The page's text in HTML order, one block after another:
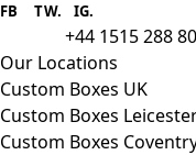
packaging to
FB TW. IG.
+44 1515 288
Our Locations
Custom Boxes UK
Custom Boxes
Custom Boxes